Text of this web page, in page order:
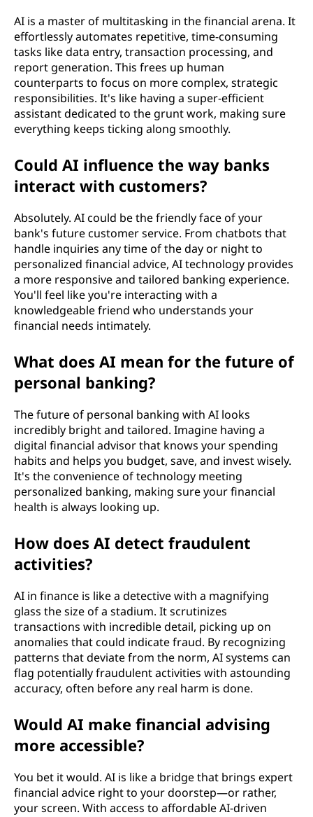
AI is a master of multitasking in the financial arena. It
effortlessly automates repetitive, time-consuming
tasks like data entry, transaction processing, and
report generation. This frees up human
counterparts to focus on more complex, strategic
responsibilities. It's like having a super-efficient
assistant dedicated to the grunt work, making sure
everything keeps ticking along smoothly.
Could AI influence the way banks
interact with customers?
Absolutely. AI could be the friendly face of your
bank's future customer service. From chatbots that
handle inquiries any time of the day or night to
personalized financial advice, AI technology provides
a more responsive and tailored banking experience.
You'll feel like you're interacting with a
knowledgeable friend who understands your
financial needs intimately.
What does AI mean for the future of
personal banking?
The future of personal banking with AI looks
incredibly bright and tailored. Imagine having a
digital financial advisor that knows your spending
habits and helps you budget, save, and invest wisely.
It's the convenience of technology meeting
personalized banking, making sure your financial
health is always looking up.
How does AI detect fraudulent
activities?
AI in finance is like a detective with a magnifying
glass the size of a stadium. It scrutinizes
transactions with incredible detail, picking up on
anomalies that could indicate fraud. By recognizing
patterns that deviate from the norm, AI systems can
flag potentially fraudulent activities with astounding
accuracy, often before any real harm is done.
Would AI make financial advising
more accessible?
You bet it would. AI is like a bridge that brings expert
financial advice right to your doorstep—or rather,
your screen. With access to affordable AI-driven